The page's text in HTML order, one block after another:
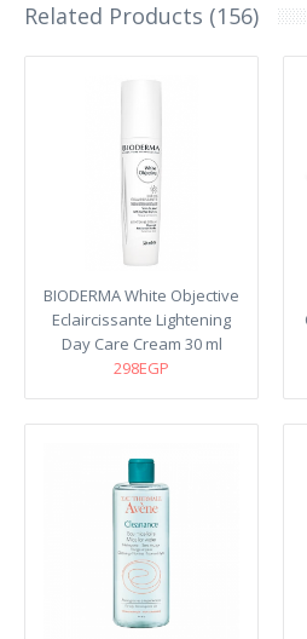
Related Products (156)
BIODERMA White Objective
Eclaircissante Lightening
Day Care Cream 30 ml
298EGP